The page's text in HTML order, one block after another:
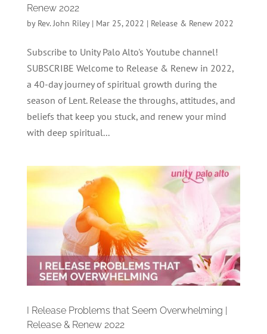
Renew 2022
by Rev. John Riley| Mar 25, 2022 | Release & Renew 2022
Subscribe to Unity Palo Alto's Youtube channel!
SUBSCRIBE Welcome to Release & Renew in 2022,
a 40-day journey of spiritual growth during the
season of Lent. Release the throughs, attitudes, and
beliefs that keep you stuck, and renew your mind
with deep spiritual...
I Release Problems that Seem Overwhelming |
Release & Renew 2022